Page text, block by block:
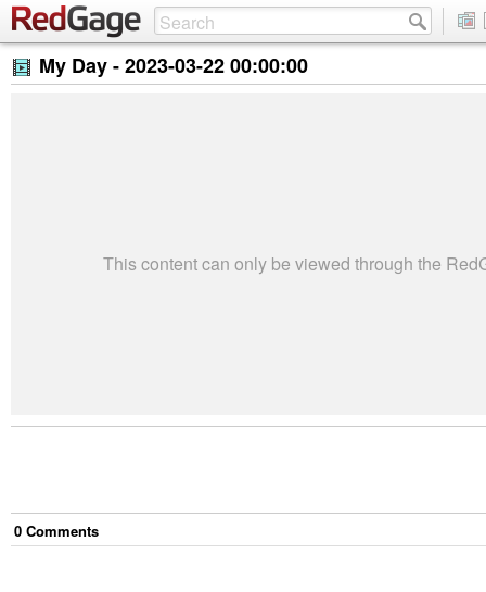
My Day -2023-03-22 00:00:00
This content can only be viewed through the
0 Comments